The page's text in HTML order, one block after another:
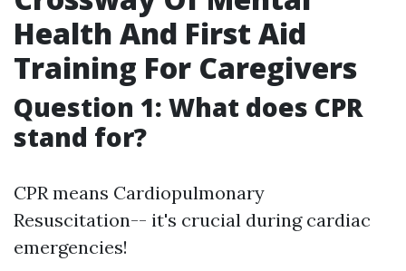
Health And First Aid
Training For Caregivers
Question 1: What does CPR
stand for?
CPR means Cardiopulmonary
Resuscitation-- it's crucial during cardiac
emergencies!